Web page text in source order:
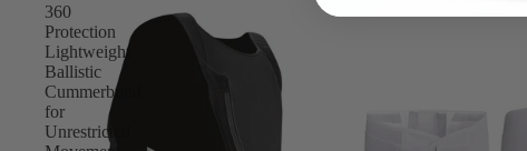
360
Protection
Lightweight
Ballistic
Cummerbund
for
Unrestricted